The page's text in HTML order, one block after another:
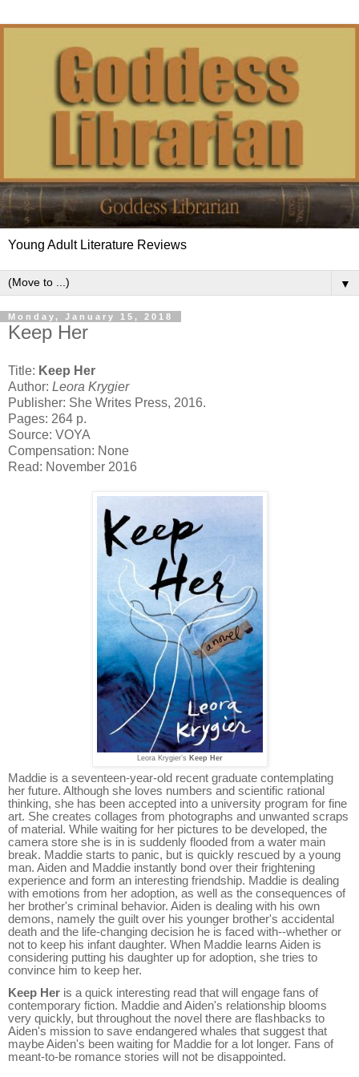
Young Adult Literature Reviews
▼
Monday, January 15, 2018
Keep Her
Title: Keep Her
Author: Leora Krygier
Publisher: She Writes Press, 2016.
Pages: 264 p.
Source: VOYA
Compensation: None
Read: November 2016
Leora Krygier’s Keep Her
Maddie is a seventeen-year-old recent graduate contemplating
her future. Although she loves numbers and scientific rational
thinking, she has been accepted into a university program for fine
art. She creates collages from photographs and unwanted scraps
of material. While waiting for her pictures to be developed, the
camera store she is in is suddenly flooded from a water main
break. Maddie starts to panic, but is quickly rescued by a young
man. Aiden and Maddie instantly bond over their frightening
experience and form an interesting friendship. Maddie is dealing
with emotions from her adoption, as well as the consequences of
her brother's criminal behavior. Aiden is dealing with his own
demons, namely the guilt over his younger brother's accidental
death and the life-changing decision he is faced with--whether or
not to keep his infant daughter. When Maddie learns Aiden is
considering putting his daughter up for adoption, she tries to
convince him to keep her.
Keep Her is a quick interesting read that will engage fans of
contemporary fiction. Maddie and Aiden's relationship blooms
very quickly, but throughout the novel there are flashbacks to
Aiden's mission to save endangered whales that suggest that
maybe Aiden's been waiting for Maddie for a lot longer. Fans of
meant-to-be romance stories will not be disappointed.